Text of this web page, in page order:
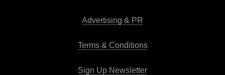
Advertising & PR
Terms & Conditions
Sign Up Newsletter